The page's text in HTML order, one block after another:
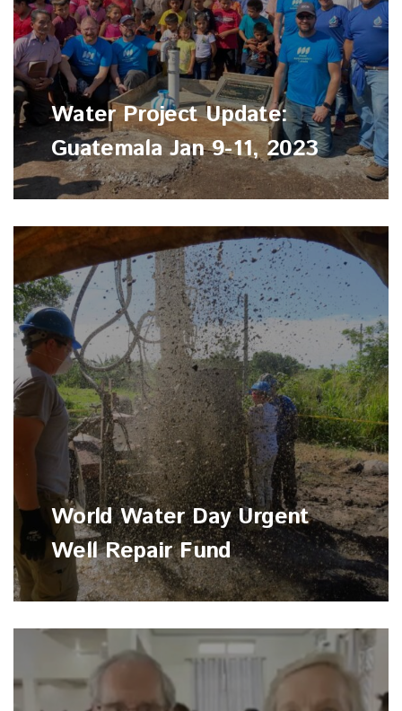
Water Project Update:
Guatemala Jan 9-11, 2023
World Water Day Urgent
Well Repair Fund